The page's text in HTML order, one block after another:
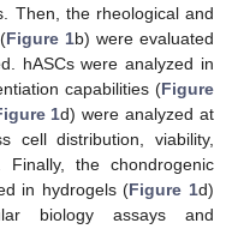
Then, the rheological and
Figure 1b) were evaluated
hASCs were analyzed in
capabilities (Figure
1d) were analyzed at
cell distribution, viability,
Finally, the chondrogenic
in hydrogels (Figure 1d)
biology assays and